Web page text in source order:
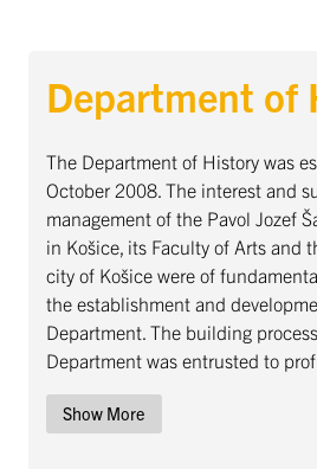
Department of History ...
Department of
The Department of History was
October 2008. The interest and
management of the Pavol Jozef
in Košice, its Faculty of Arts and
city of Košice were of
the establishment and
Department. The building
Department was entrusted to
Šutaj, DrSc., under whose
process of forming a new
Show More